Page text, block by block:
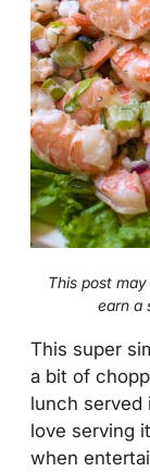
This post
earn a
This super
a bit of
lunch
love serving
when